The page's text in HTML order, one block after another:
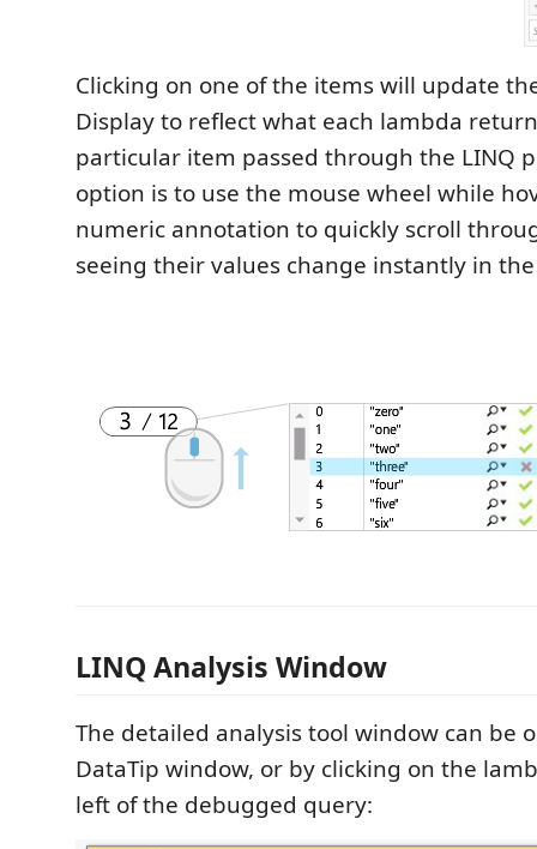
Clicking on one of the items will update
Display to reflect what each lambda
particular item passed through the LINQ
option is to use the mouse wheel while
numeric annotation to quickly scroll
seeing their values change instantly in
LINQ Analysis Window
The detailed analysis tool window can be
DataTip window, or by clicking on the
left of the debugged query: